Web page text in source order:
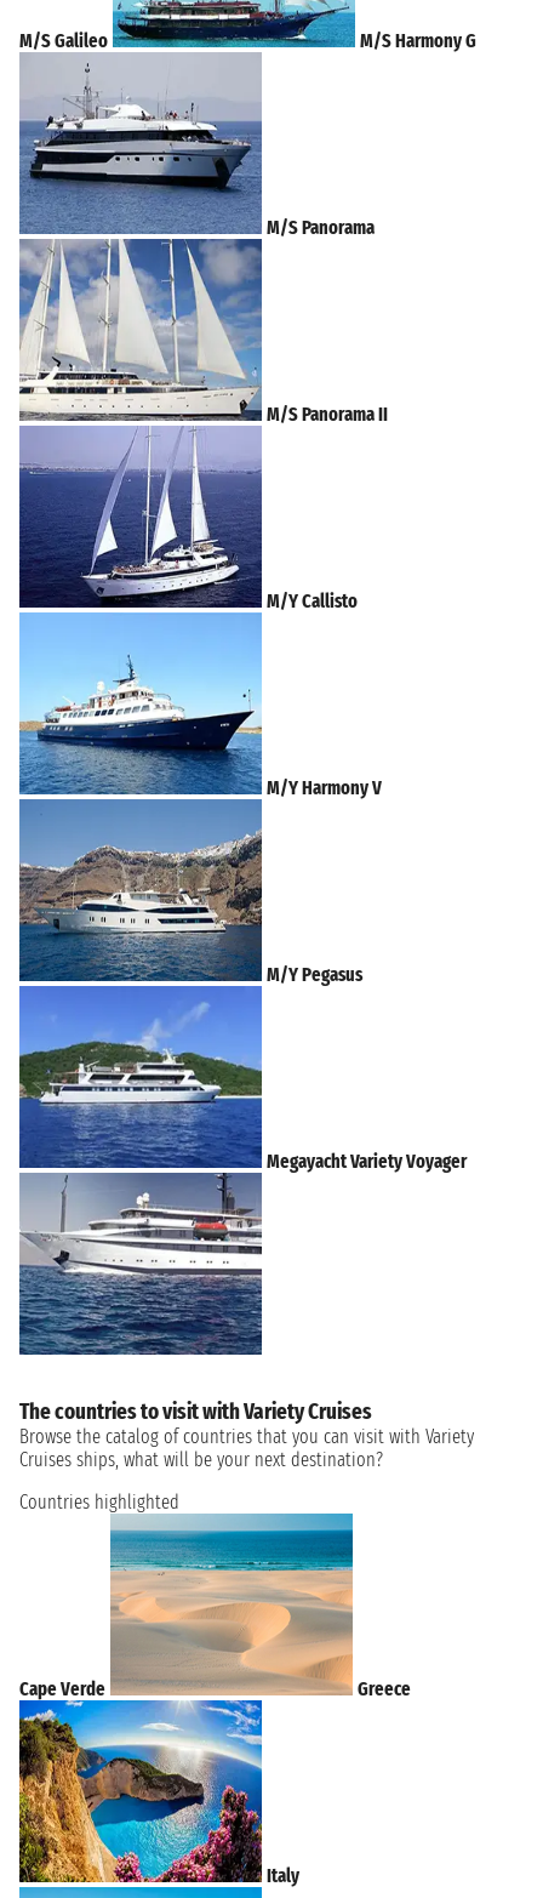
M/S Galileo M/S Harmony G
M/S Panorama
M/S Panorama II
M/Y Callisto
M/Y Harmony V
M/Y Pegasus
Megayacht Variety Voyager
The countries to visit with Variety Cruises
Browse the catalog of countries that you can visit with Variety
Cruises ships, what will be your next destination?
Countries highlighted
Cape Verde Greece
Italy